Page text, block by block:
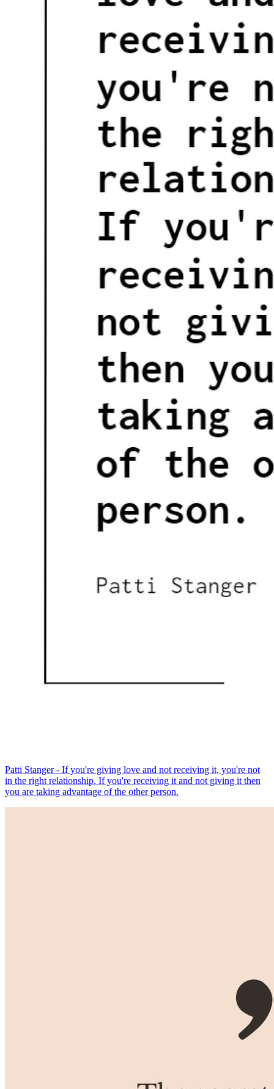
Patti Stanger - If you're giving love and not receiving it, you're not
in the right relationship. If you're receiving it and not giving it then
you are taking advantage of the other person.